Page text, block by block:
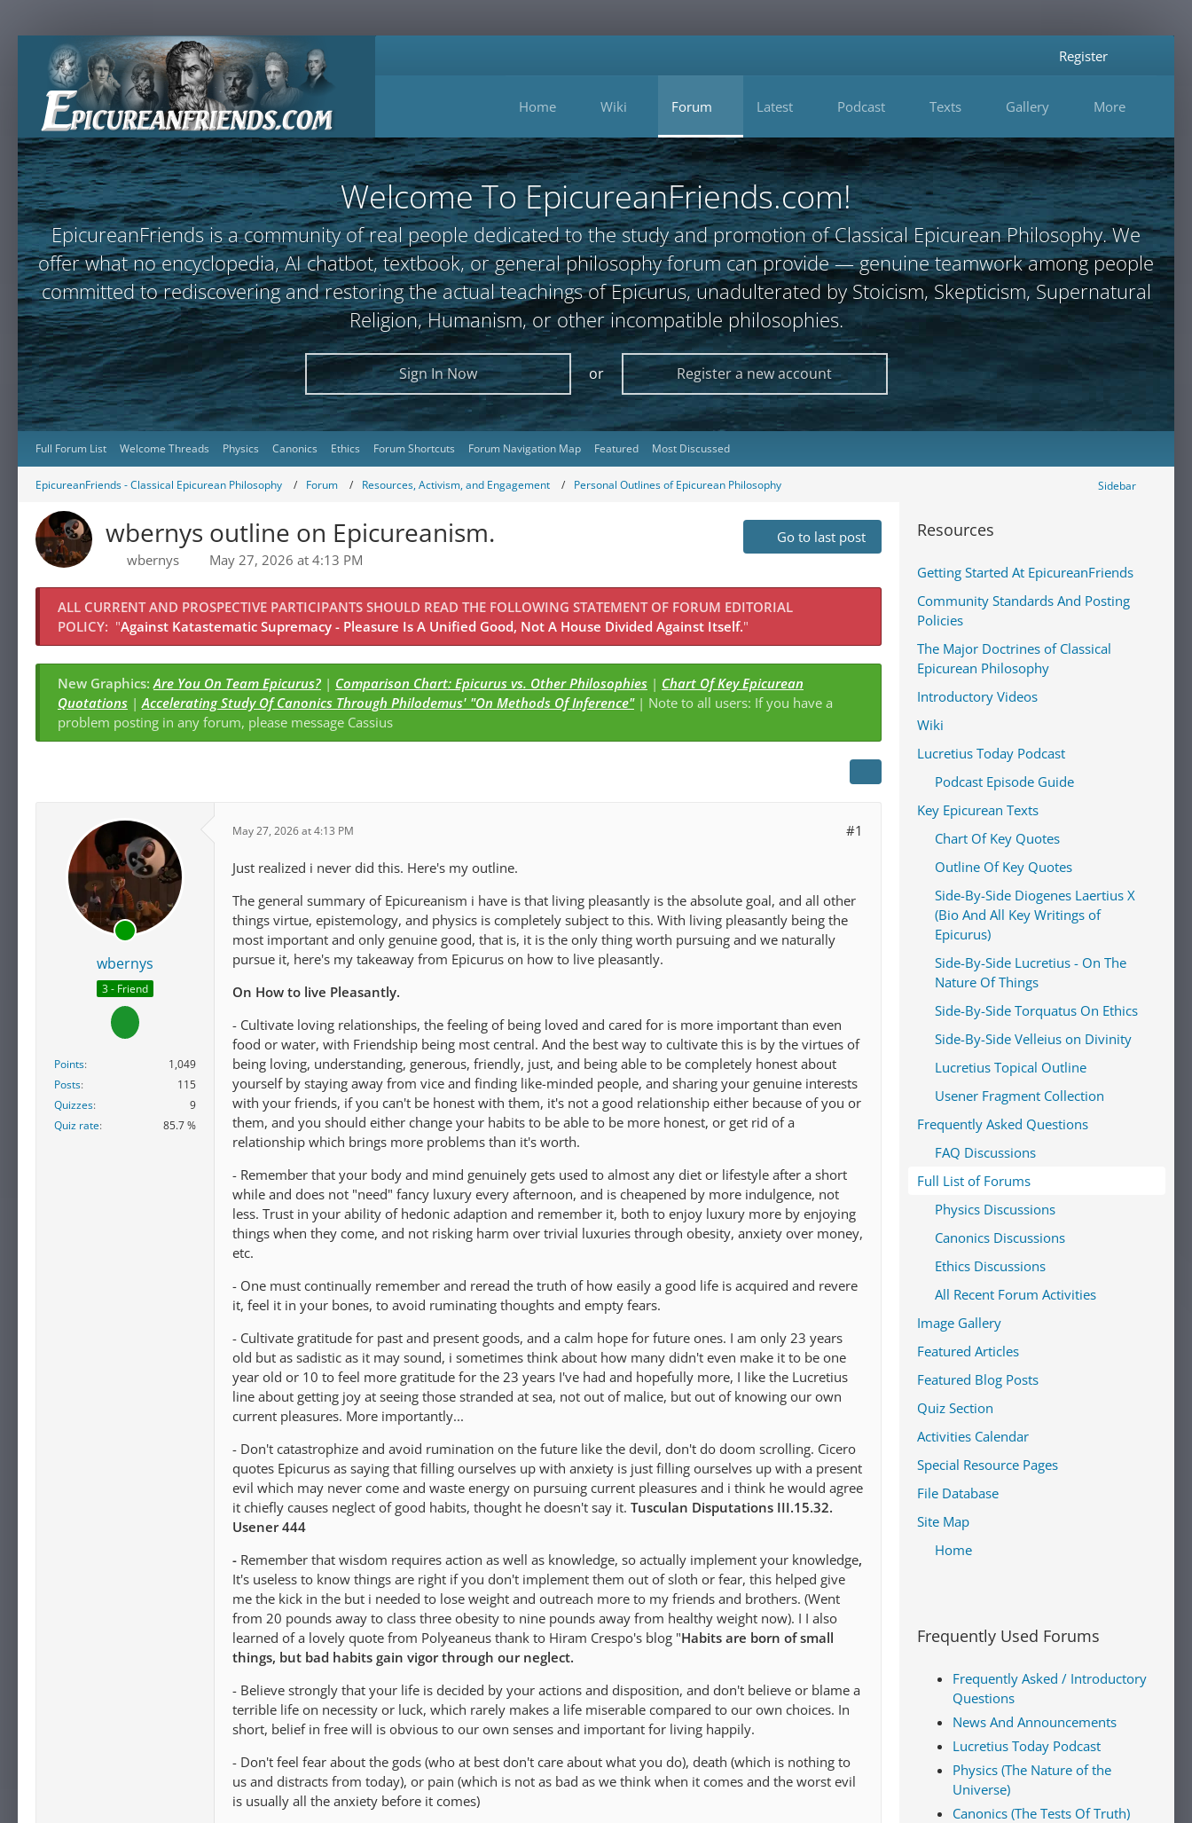
Home Wiki Forum Latest Podcast Texts Gallery More
Register
Welcome To EpicureanFriends.com!
EpicureanFriends is a community of real people dedicated to the study and promotion of Classical Epicurean Philosophy. We
offer what no encyclopedia, AI chatbot, textbook, or general philosophy forum can provide — genuine teamwork among people
committed to rediscovering and restoring the actual teachings of Epicurus, unadulterated by Stoicism, Skepticism, Supernatural
Religion, Humanism, or other incompatible philosophies.
Sign In Now or Register a new account
Full Forum List Welcome Threads Physics Canonics Ethics Forum Shortcuts Forum Navigation Map Featured Most Discussed
EpicureanFriends - Classical Epicurean Philosophy Forum Resources, Activism, and Engagement Personal Outlines of Epicurean Philosophy Sidebar
wbernys outline on Epicureanism.
wbernys May 27, 2026 at 4:13 PM
Go to last post
ALL CURRENT AND PROSPECTIVE PARTICIPANTS SHOULD READ THE FOLLOWING STATEMENT OF FORUM EDITORIAL
POLICY: "Against Katastematic Supremacy - Pleasure Is A Unified Good, Not A House Divided Against Itself."
New Graphics:Are You On Team Epicurus? | Comparison Chart: Epicurus vs. Other Philosophies | Chart Of Key Epicurean
Quotations |Accelerating Study Of Canonics Through Philodemus' "On Methods Of Inference"| Note to all users: If you have a
problem posting in any forum, please message Cassius
wbernys
3 - Friend
Points
1,049
Posts
115
Quizzes
9
Quiz rate
85.7 %
May 27, 2026 at 4:13 PM #1
Just realized i never did this. Here's my outline.
The general summary of Epicureanism i have is that living pleasantly is the absolute goal, and all other
things virtue, epistemology, and physics is completely subject to this. With living pleasantly being the
most important and only genuine good, that is, it is the only thing worth pursuing and we naturally
pursue it, here's my takeaway from Epicurus on how to live pleasantly.
On How to live Pleasantly.
- Cultivate loving relationships, the feeling of being loved and cared for is more important than even
food or water, with Friendship being most central. And the best way to cultivate this is by the virtues of
being loving, understanding, generous, friendly, just, and being able to be completely honest about
yourself by staying away from vice and finding like-minded people, and sharing your genuine interests
with your friends, if you can't be honest with them, it's not a good relationship either because of you or
them, and you should either change your habits to be able to be more honest, or get rid of a
relationship which brings more problems than it's worth.
- Remember that your body and mind genuinely gets used to almost any diet or lifestyle after a short
while and does not "need" fancy luxury every afternoon, and is cheapened by more indulgence, not
less. Trust in your ability of hedonic adaption and remember it, both to enjoy luxury more by enjoying
things when they come, and not risking harm over trivial luxuries through obesity, anxiety over money,
etc.
- One must continually remember and reread the truth of how easily a good life is acquired and revere
it, feel it in your bones, to avoid ruminating thoughts and empty fears.
- Cultivate gratitude for past and present goods, and a calm hope for future ones. I am only 23 years
old but as sadistic as it may sound, i sometimes think about how many didn't even make it to be one
year old or 10 to feel more gratitude for the 23 years I've had and hopefully more, I like the Lucretius
line about getting joy at seeing those stranded at sea, not out of malice, but out of knowing our own
current pleasures. More importantly...
- Don't catastrophize and avoid rumination on the future like the devil, don't do doom scrolling. Cicero
quotes Epicurus as saying that filling ourselves up with anxiety is just filling ourselves up with a present
evil which may never come and waste energy on pursuing current pleasures and i think he would agree
it chiefly causes neglect of good habits, thought he doesn't say it. Tusculan Disputations III.15.32.
Usener 444
- Remember that wisdom requires action as well as knowledge, so actually implement your knowledge,
It's useless to know things are right if you don't implement them out of sloth or fear, this helped give
me the kick in the but i needed to lose weight and outreach more to my friends and brothers. (Went
from 20 pounds away to class three obesity to nine pounds away from healthy weight now). I I also
learned of a lovely quote from Polyeaneus thank to Hiram Crespo's blog "Habits are born of small
things, but bad habits gain vigor through our neglect.
- Believe strongly that your life is decided by your actions and disposition, and don't believe or blame a
terrible life on necessity or luck, which rarely makes a life miserable compared to our own choices. In
short, belief in free will is obvious to our own senses and important for living happily.
- Don't feel fear about the gods (who at best don't care about what you do), death (which is nothing to
us and distracts from today), or pain (which is not as bad as we think when it comes and the worst evil
is usually all the anxiety before it comes)
Resources
Getting Started At EpicureanFriends
Community Standards And Posting
Policies
The Major Doctrines of Classical
Epicurean Philosophy
Introductory Videos
Wiki
Lucretius Today Podcast
Podcast Episode Guide
Key Epicurean Texts
Chart Of Key Quotes
Outline Of Key Quotes
Side-By-Side Diogenes Laertius X
(Bio And All Key Writings of
Epicurus)
Side-By-Side Lucretius - On The
Nature Of Things
Side-By-Side Torquatus On Ethics
Side-By-Side Velleius on Divinity
Lucretius Topical Outline
Usener Fragment Collection
Frequently Asked Questions
FAQ Discussions
Full List of Forums
Physics Discussions
Canonics Discussions
Ethics Discussions
All Recent Forum Activities
Image Gallery
Featured Articles
Featured Blog Posts
Quiz Section
Activities Calendar
Special Resource Pages
File Database
Site Map
Home
Frequently Used Forums
Frequently Asked / Introductory
Questions
News And Announcements
Lucretius Today Podcast
Physics (The Nature of the
Universe)
Canonics (The Tests Of Truth)